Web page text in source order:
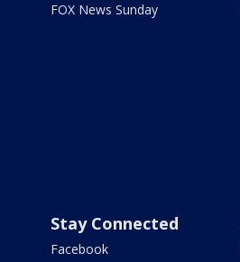
FOX News Sunday
Stay Connected
Facebook